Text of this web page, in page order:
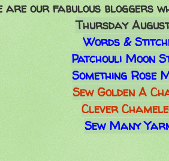
are our fabulous bloggers
Thursday
Words &
Patchouli Moon
Something Rose
Sew Golden A
Clever
Sew Many